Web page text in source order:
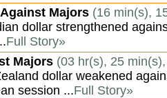
Majors (16 min(s),
dollar strengthened
Full Story»
Majors (03 hr(s), 25
dollar weakened
session ...Full Story»